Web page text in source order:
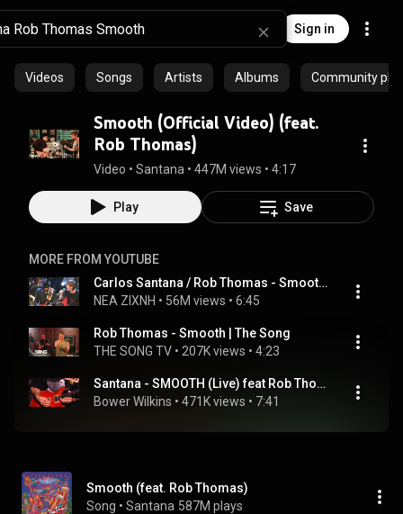
Sign in
Videos Songs Artists Albums Community
Smooth (Official Video) (feat.
Rob Thomas)
Video • Santana • 447M views • 4:17
Play Save
MORE FROM YOUTUBE
Carlos Santana / Rob Thomas - Smooth 1999 Live Video
NEA ZIXNH • 56M views • 6:45
Rob Thomas - Smooth | The Song
THE SONG TV • 207K views • 4:23
Santana - SMOOTH (Live) feat Rob Thomas
Bower Wilkins • 471K views • 7:41
Smooth (feat. Rob Thomas)
Song • Santana 587M plays